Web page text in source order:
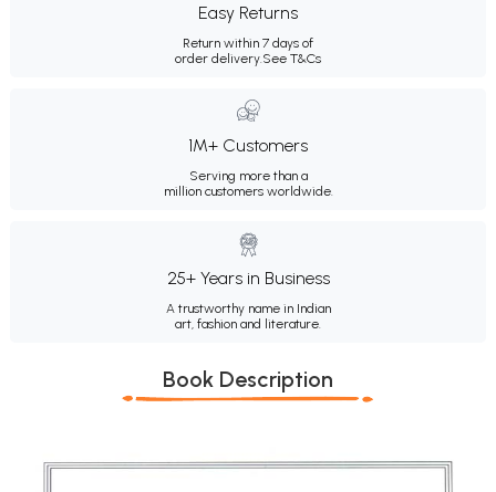
Easy Returns
Return within 7 days of
order delivery.See T&Cs
1M+ Customers
Serving more than a
million customers worldwide.
25+ Years in Business
A trustworthy name in Indian
art, fashion and literature.
Book Description